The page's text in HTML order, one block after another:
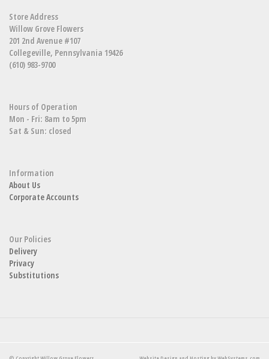
Store Address
Willow Grove Flowers
201 2nd Avenue #107
Collegeville, Pennsylvania 19426
(610) 983-9700
Hours of Operation
Mon - Fri: 8am to 5pm
Sat & Sun: closed
Information
About Us
Corporate Accounts
Our Policies
Delivery
Privacy
Substitutions